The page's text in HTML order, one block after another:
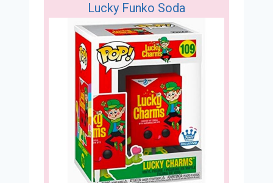
Lucky Funko Soda